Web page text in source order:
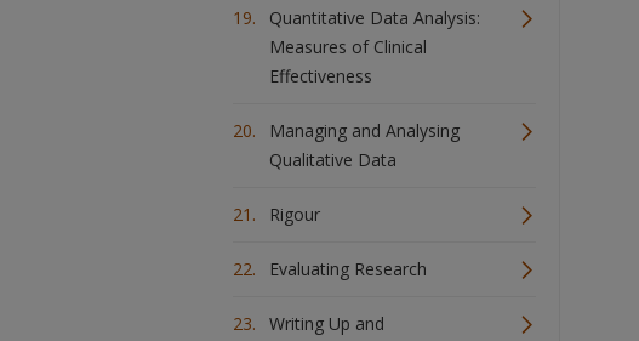
Quantitative Data Analysis:
Measures of Clinical
Effectiveness
Managing and Analysing
Qualitative Data
Rigour
Evaluating Research
Writing Up and